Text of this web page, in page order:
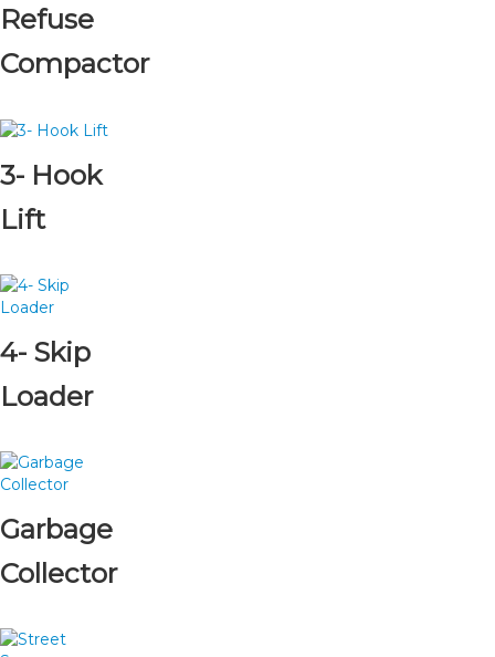
Refuse
Compactor
3- Hook
Lift
4- Skip
Loader
Garbage
Collector